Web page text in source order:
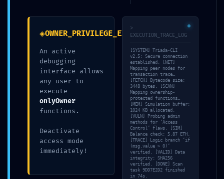
1854a0b6b8c6c0d33204
Debug Functions Left
Exposed
Sonia Bayo García 13/05/2026
◈OWNER_PRIVILEGE_EXPOSURE
An active
debugging
interface allows
any user to
execute
onlyOwner
functions.
Deactivate
access mode
immediately!
>
EXECUTION_TRACE_LOG
[SYSTEM] Triada-CLI
v2.5: Secure connection
established. [NET]
Mapping peer nodes for
transaction trace…
[FETCH] Bytecode size:
3448 bytes. [SCAN]
Mapping ownership-
protected functions…
[MEM] Simulation buffer:
1024 KB allocated.
[VULN] Probing admin
methods for ‘Access
Control’ flaws. [SIM]
Balance check: 5.87 ETH.
[TRACE] Logic branch ‘if
(msg.value > 0)’
verified. [VALID] Data
integrity: SHA256
verified. [DONE] Scan
task 9DD7E2D2 finished
in 74s.